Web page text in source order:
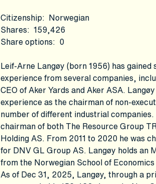
Citizenship: Norwegian
Shares: 159,426
Share options: 0
Leif-Arne Langøy (born 1956) has gained
experience from several companies,
CEO of Aker Yards and Aker ASA.
experience as the chairman of non-
number of different industrial
chairman of both The Resource Group
Holding AS. From 2011 to 2020 he was
for DNV GL Group AS. Langøy holds an
from the Norwegian School of
As of Dec 31, 2025, Langøy, through a